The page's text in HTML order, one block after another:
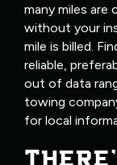
many miles are
without your
mile is billed.
reliable,
out of data
towing
for local